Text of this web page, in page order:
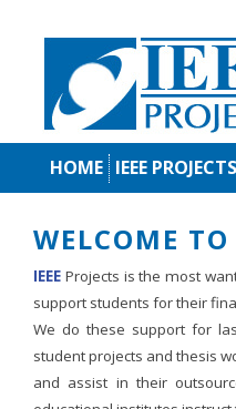
HOME IEEE PROJECTS
WELCOME TO
IEEE Projects is the most
support students for their
We do these support for
student projects and thesis
and assist in their